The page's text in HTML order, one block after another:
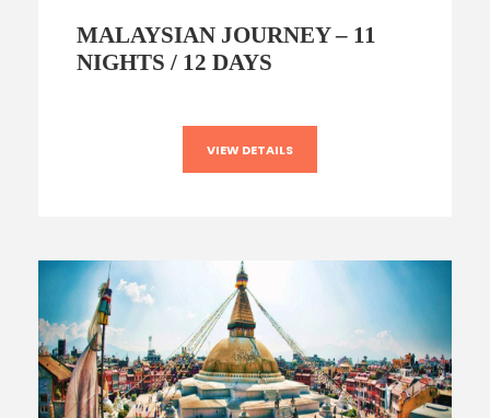
MALAYSIAN JOURNEY – 11
NIGHTS / 12 DAYS
VIEW DETAILS